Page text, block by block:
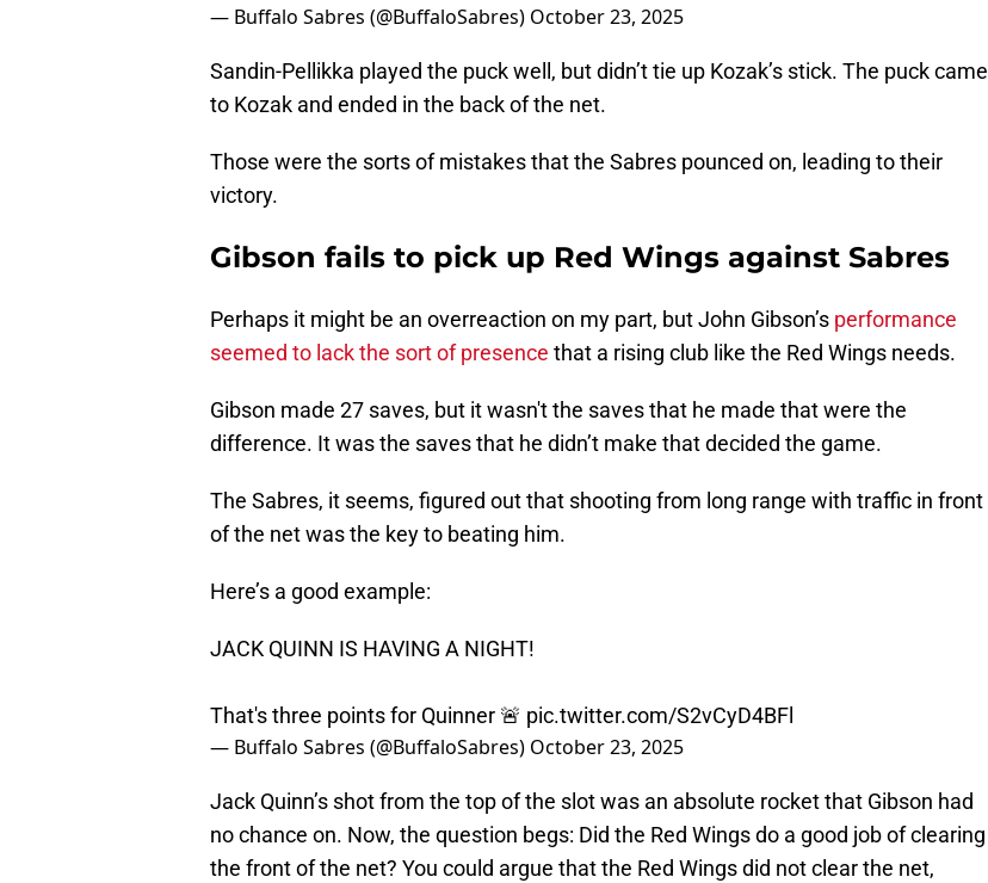
— Buffalo Sabres (@BuffaloSabres) October 23, 2025
Sandin-Pellikka played the puck well, but didn’t tie up Kozak’s stick. The puck came
to Kozak and ended in the back of the net.
Those were the sorts of mistakes that the Sabres pounced on, leading to their
victory.
Gibson fails to pick up Red Wings against Sabres
Perhaps it might be an overreaction on my part, but John Gibson’s performance
seemed to lack the sort of presence that a rising club like the Red Wings needs.
Gibson made 27 saves, but it wasn't the saves that he made that were the
difference. It was the saves that he didn’t make that decided the game.
The Sabres, it seems, figured out that shooting from long range with traffic in front
of the net was the key to beating him.
Here’s a good example:
JACK QUINN IS HAVING A NIGHT!
That's three points for Quinner 🚨 pic.twitter.com/S2vCyD4BFl
— Buffalo Sabres (@BuffaloSabres) October 23, 2025
Jack Quinn’s shot from the top of the slot was an absolute rocket that Gibson had
no chance on. Now, the question begs: Did the Red Wings do a good job of clearing
the front of the net? You could argue that the Red Wings did not clear the net,